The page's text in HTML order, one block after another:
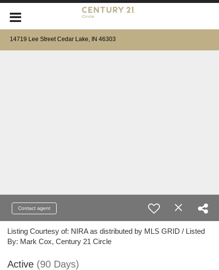
14719 Lee Street Cedar Lake, IN 46303
Contact agent
Listing Courtesy of: NIRA as distributed by MLS GRID / Listed
By: Mark Cox, Century 21 Circle
Active (90 Days)